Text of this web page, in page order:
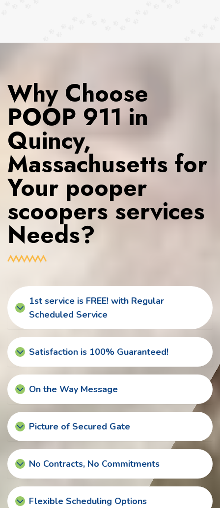
Why Choose
POOP 911 in
Quincy,
Massachusetts for
Your pooper
scoopers services
Needs?
1st service is FREE! with Regular
Scheduled Service
Satisfaction is 100% Guaranteed!
On the Way Message
Picture of Secured Gate
No Contracts, No Commitments
Flexible Scheduling Options